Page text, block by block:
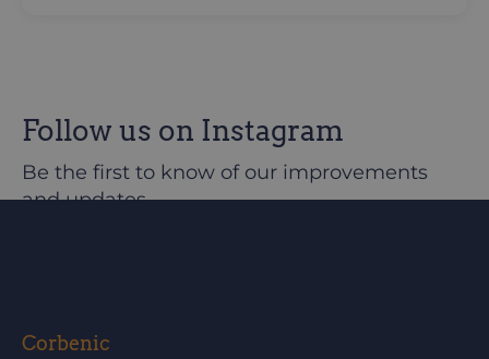
Follow us on Instagram
Be the first to know of our improvements
and updates
Corbenic